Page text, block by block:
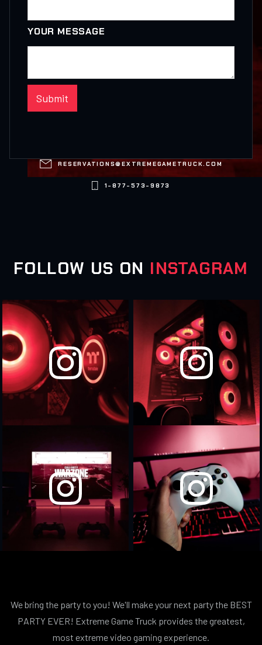
YOUR MESSAGE
 RESERVATIONS@EXTREMEGAMETRUCK.COM
1-877-573-9873
FOLLOW US ON INSTAGRAM
We bring the party to you! We'll make your next party the BEST
PARTY EVER! Extreme Game Truck provides the greatest,
most extreme video gaming experience.